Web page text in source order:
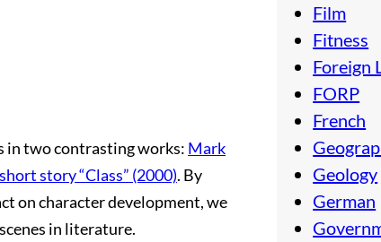
in two contrasting works: Mark
story “Class” (2000). By
on character development, we
in literature.
Film
Fitness
Foreign
FORP
French
Geology
German